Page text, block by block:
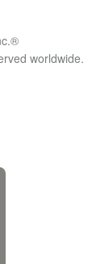
worldwide.